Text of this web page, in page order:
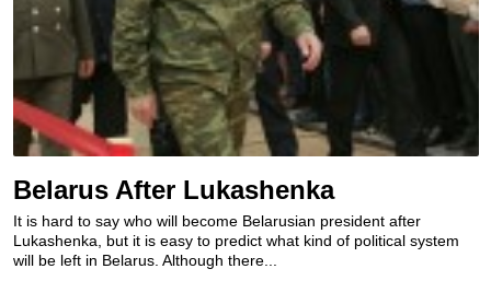
Belarus After Lukashenka
It is hard to say who will become Belarusian president after
Lukashenka, but it is easy to predict what kind of political system
will be left in Belarus. Although there...